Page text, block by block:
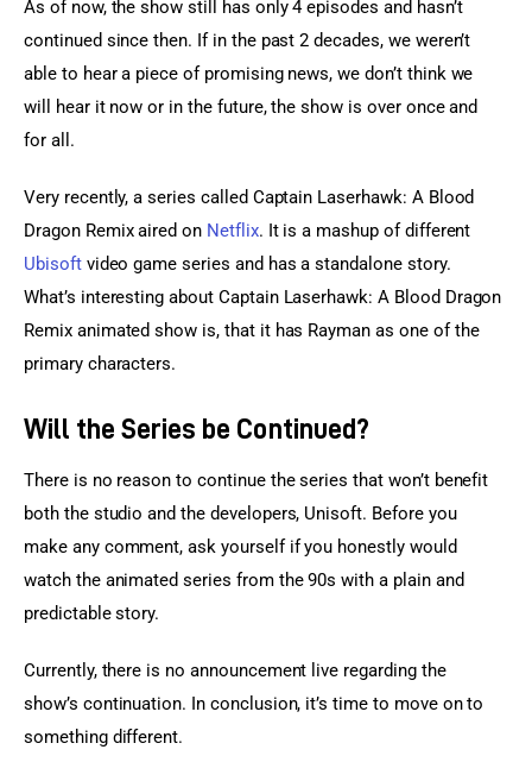
As of now, the show still has only 4 episodes and hasn’t
continued since then. If in the past 2 decades, we weren’t
able to hear a piece of promising news, we don’t think we
will hear it now or in the future, the show is over once and
for all.
Very recently, a series called Captain Laserhawk: A Blood
Dragon Remix aired on Netflix. It is a mashup of different
Ubisoft video game series and has a standalone story.
What’s interesting about Captain Laserhawk: A Blood Dragon
Remix animated show is, that it has Rayman as one of the
primary characters.
Will the Series be Continued?
There is no reason to continue the series that won’t benefit
both the studio and the developers, Unisoft. Before you
make any comment, ask yourself if you honestly would
watch the animated series from the 90s with a plain and
predictable story.
Currently, there is no announcement live regarding the
show’s continuation. In conclusion, it’s time to move on to
something different.